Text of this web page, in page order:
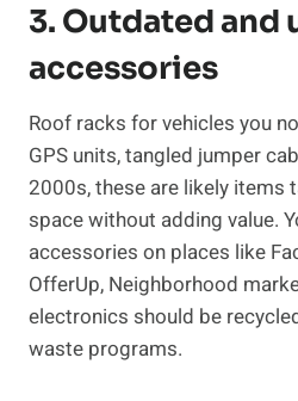
3. Outdated and
accessories
Roof racks for vehicles you
GPS units, tangled jumper
2000s, these are likely items
space without adding value.
accessories on places like
OfferUp, Neighborhood
electronics should be
waste programs.